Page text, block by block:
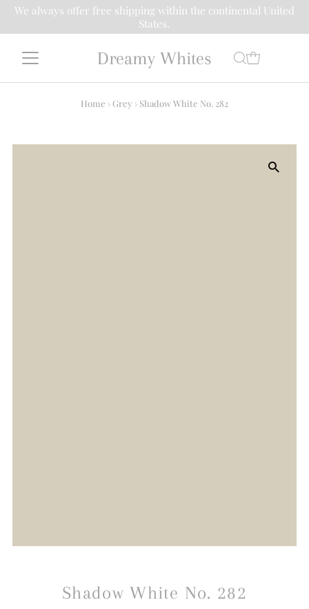
We always offer free shipping within the continental United
States.
Dreamy Whites
Home ›Grey › Shadow White No. 282
Shadow White No. 282